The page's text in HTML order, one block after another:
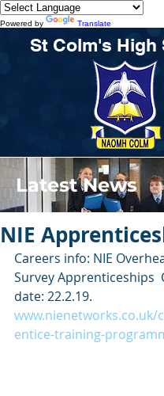
Powered by Translate
St Colm's High
Latest News
NIE
Careers info: NIE
Survey Apprenticeships
date: 22.2.19.
entice-training-